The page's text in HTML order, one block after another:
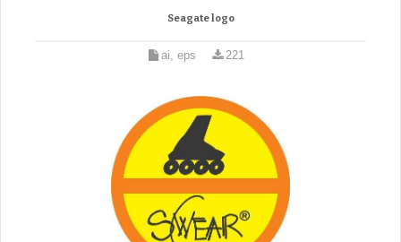
Seagate logo
ai, eps 221